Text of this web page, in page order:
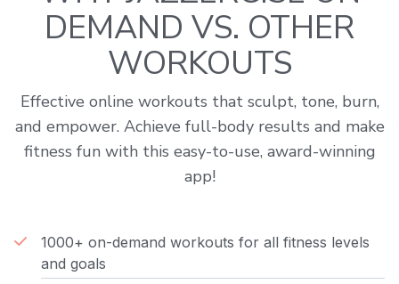
DEMAND VS. OTHER
WORKOUTS
Effective online workouts that sculpt, tone, burn,
and empower. Achieve full-body results and make
fitness fun with this easy-to-use, award-winning
app!
1000+ on-demand workouts for all fitness levels
and goals